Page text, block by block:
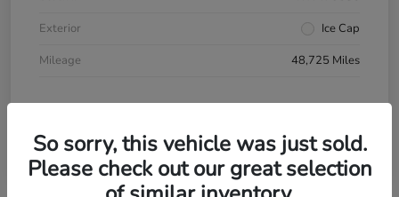
Exterior
Ice Cap
Mileage
48,725 Miles
So sorry, this vehicle was just sold.
Please check out our great selection